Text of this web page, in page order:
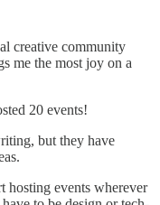
creative community
me the most joy on a
20 events!
but they have
hosting events wherever